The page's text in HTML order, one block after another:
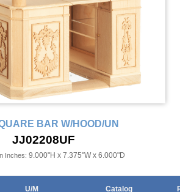
BAR W/HOOD/UN
JJ02208UF
Inches: 9.000"H x 7.375"W x 6.000"D
U/M Catalog